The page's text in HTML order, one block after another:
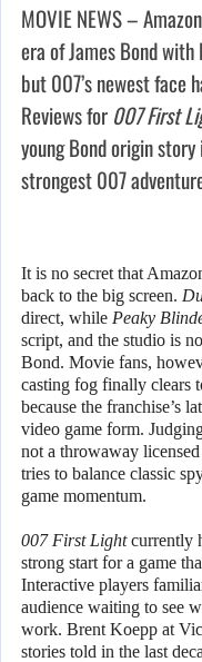
MOVIE NEWS –
era of James Bond
but 007’s newest face
Reviews for 007 First
young Bond origin
strongest 007
It is no secret that
back to the big screen.
direct, while Peaky
script, and the studio is
Bond. Movie fans,
casting fog finally clears
because the franchise’s
video game form.
not a throwaway
tries to balance classic
game momentum.
007 First Lightcurrently
strong start for a game
Interactive players
audience waiting to see
work. Brent Koepp at
stories told in the last